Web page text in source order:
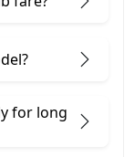
for long